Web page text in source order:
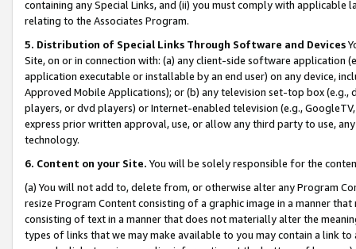
containing any Special Links, and (ii) you must comply with
relating to the Associates Program.
5. Distribution of Special Links Through Software and Devices
Site, on or in connection with: (a) any client-side software application
application executable or installable by an end user) on any device,
Approved Mobile Applications); or (b) any television set-top box
players, or dvd players) or Internet-enabled television (e.g.,
express prior written approval, use, or allow any third party to use,
technology.
6. Content on your Site. You will be solely responsible for the
(a) You will not add to, delete from, or otherwise alter any Program
resize Program Content consisting of a graphic image in a manner
consisting of text in a manner that does not materially alter the
types of links that we may make available to you may contain a link